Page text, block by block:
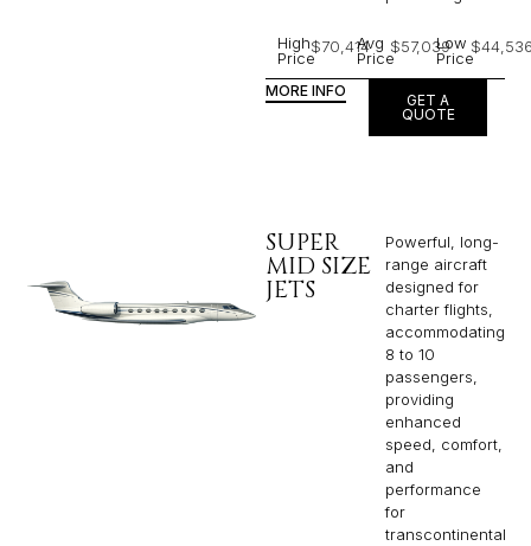
High
Price
$70,414Avg
Price
$57,039Low
Price
MORE INFO
GET A
QUOTE
SUPER
MID SIZE
JETS
Powerful, long-
range aircraft
designed for
charter flights,
accommodating
8 to 10
passengers,
providing
enhanced
speed, comfort,
and
performance
for
transcontinental